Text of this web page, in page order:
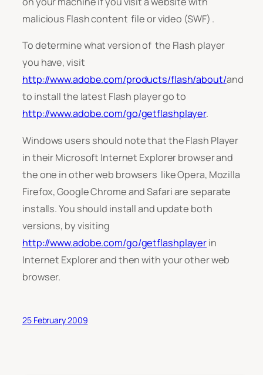
malicious Flash content file or video (SWF) .
To determine what version of the Flash player
you have, visit
http://www.adobe.com/products/flash/about/and
to install the latest Flash player go to
http://www.adobe.com/go/getflashplayer.
Windows users should note that the Flash Player
in their Microsoft Internet Explorer browser and
the one in other web browsers like Opera, Mozilla
Firefox, Google Chrome and Safari are separate
installs. You should install and update both
versions, by visiting
http://www.adobe.com/go/getflashplayerin
Internet Explorer and then with your other web
browser.
25 February 2009